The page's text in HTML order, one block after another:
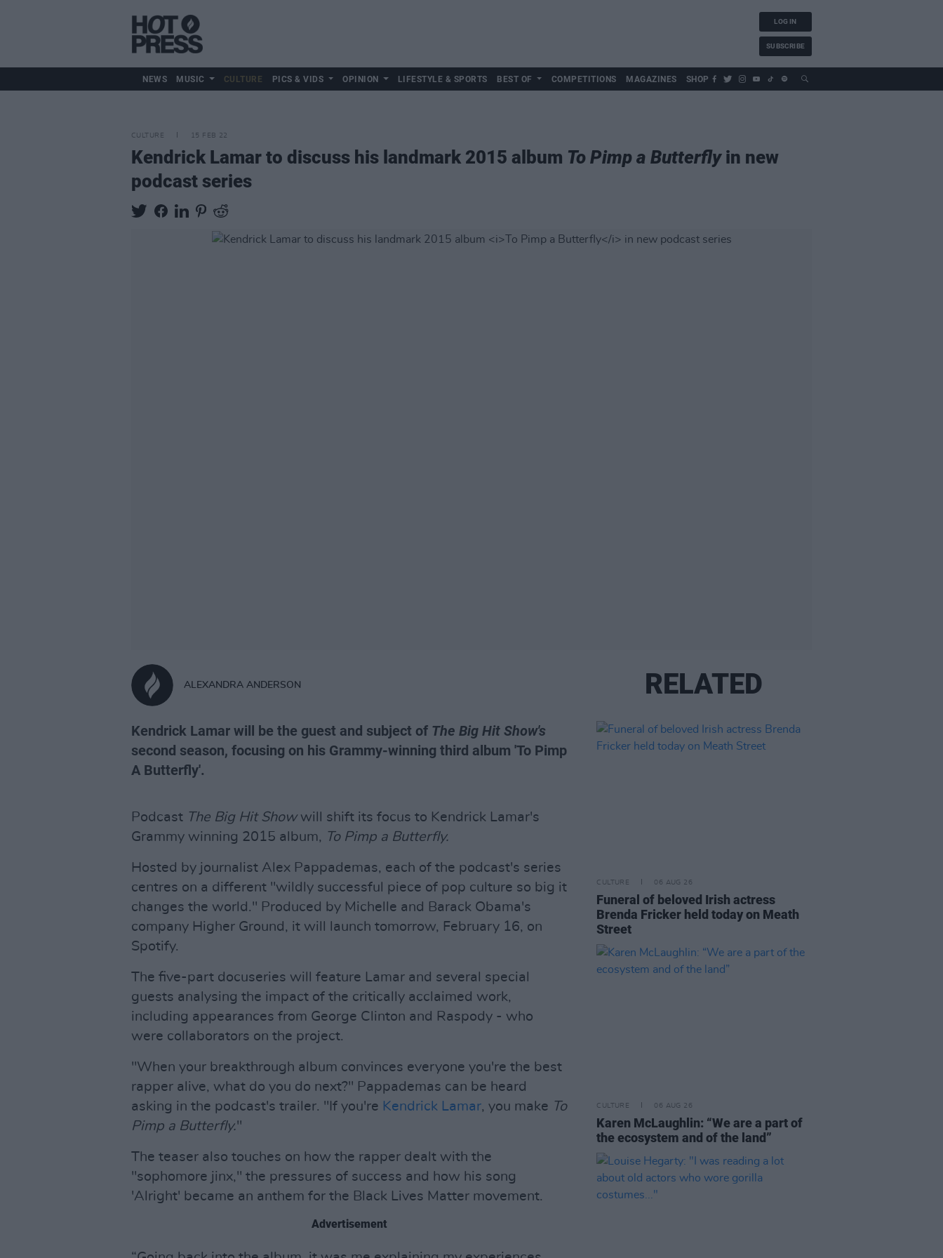
LOG IN
SUBSCRIBE
NEWS MUSIC CULTURE PICS & VIDS OPINION LIFESTYLE & SPORTS BEST OF COMPETITIONS MAGAZINES SHOP
CULTURE 15 FEB 22
Kendrick Lamar to discuss his landmark 2015 album To Pimp a Butterflyin new
podcast series
ALEXANDRA ANDERSON
Kendrick Lamar will be the guest and subject of The Big Hit Show's
second season, focusing on his Grammy-winning third album 'To Pimp
A Butterfly'.
Podcast The Big Hit Showwill shift its focus to Kendrick Lamar's
Grammy winning 2015 album, To Pimp a Butterfly.
Hosted by journalist Alex Pappademas, each of the podcast's series
centres on a different "wildly successful piece of pop culture so big it
changes the world." Produced by Michelle and Barack Obama's
company Higher Ground, it will launch tomorrow, February 16, on
Spotify.
The five-part docuseries will feature Lamar and several special
guests analysing the impact of the critically acclaimed work,
including appearances from George Clinton and Raspody - who
were collaborators on the project.
"When your breakthrough album convinces everyone you're the best
rapper alive, what do you do next?" Pappademas can be heard
asking in the podcast's trailer. "If you're Kendrick Lamar, you make To
Pimp a Butterfly."
The teaser also touches on how the rapper dealt with the
"sophomore jinx," the pressures of success and how his song
'Alright' became an anthem for the Black Lives Matter movement.
Advertisement
RELATED
CULTURE 06 AUG 26
Funeral of beloved Irish actress
Brenda Fricker held today on Meath
Street
CULTURE 06 AUG 26
Karen McLaughlin: “We are a part of
the ecosystem and of the land”